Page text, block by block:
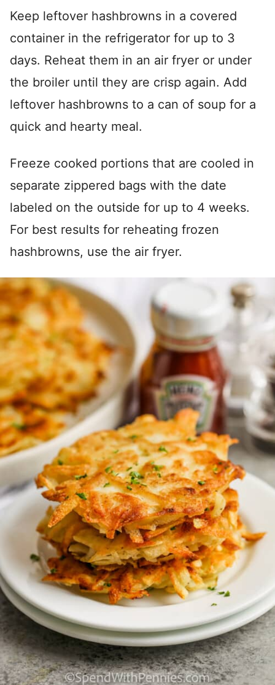
Keep leftover hashbrowns in a covered
container in the refrigerator for up to 3
days. Reheat them in an air fryer or under
the broiler until they are crisp again. Add
leftover hashbrowns to a can of soup for a
quick and hearty meal.
Freeze cooked portions that are cooled in
separate zippered bags with the date
labeled on the outside for up to 4 weeks.
For best results for reheating frozen
hashbrowns, use the air fryer.